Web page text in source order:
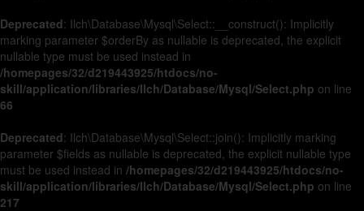
Deprecated: Ilch\Database\Mysql\Select::__construct(): Implicitly
marking parameter $orderBy as nullable is deprecated, the explicit
nullable type must be used instead in
/homepages/32/d219443925/htdocs/no-
skill/application/libraries/Ilch/Database/Mysql/Select.php on line
66
Deprecated: Ilch\Database\Mysql\Select::join(): Implicitly marking
parameter $fields as nullable is deprecated, the explicit nullable type
must be used instead in /homepages/32/d219443925/htdocs/no-
skill/application/libraries/Ilch/Database/Mysql/Select.php on line
217